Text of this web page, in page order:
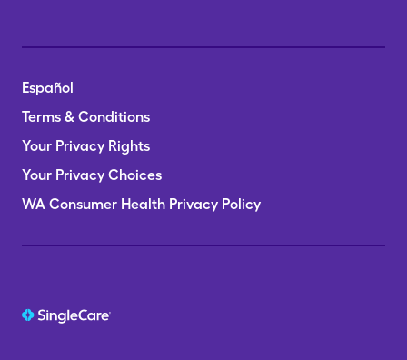
Español
Terms & Conditions
Your Privacy Rights
Your Privacy Choices
WA Consumer Health Privacy Policy